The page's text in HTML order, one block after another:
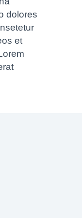
dolores
et